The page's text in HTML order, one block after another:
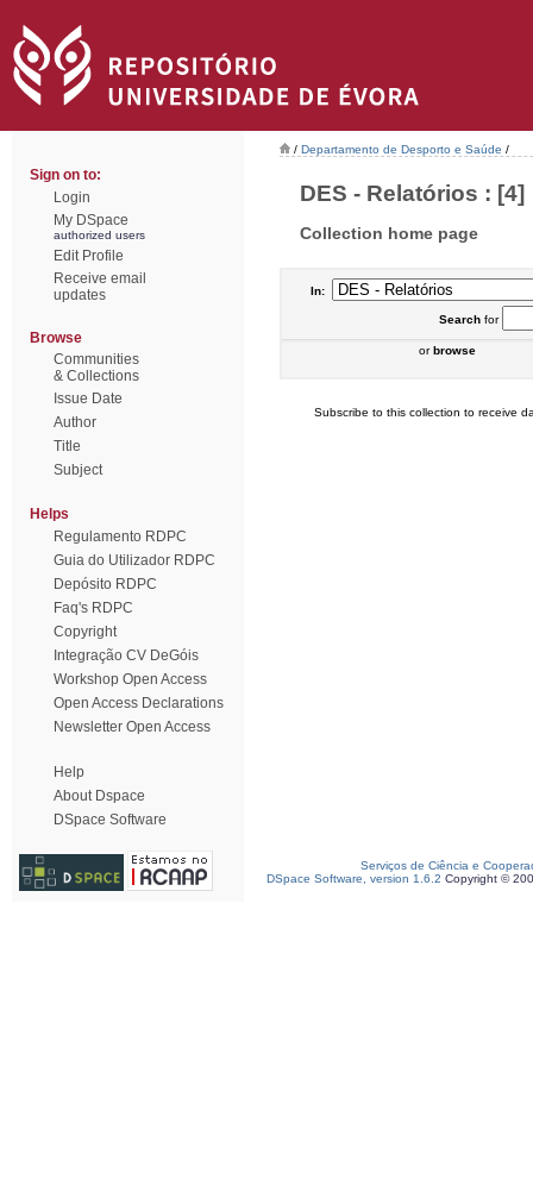
Sign on to:
Login
My DSpace
authorized users
Edit Profile
Receive email
updates
Browse
Communities
& Collections
Issue Date
Author
Title
Subject
Helps
Regulamento RDPC
Guia do Utilizador RDPC
Depósito RDPC
Faq's RDPC
Copyright
Integração CV DeGóis
Workshop Open Access
Open Access Declarations
Newsletter Open Access
Help
About Dspace
DSpace Software
/ Departamento de Desporto e Saúde /
DES - Relatórios : [4]
Collection home page
In:
Searchfor
orbrowse
Subscribe to this collection to receive
Serviços de Ciência e
DSpace Software, version 1.6.2 Copyright ©